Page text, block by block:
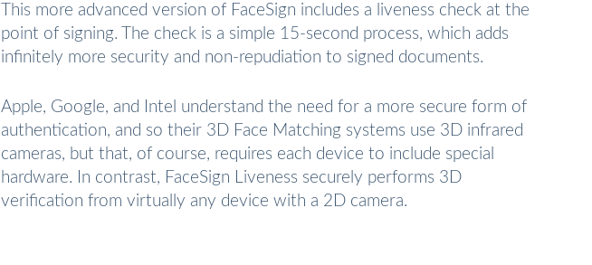
This more advanced version of FaceSign includes a liveness check at the
point of signing. The check is a simple 15-second process, which adds
infinitely more security and non-repudiation to signed documents.
Apple, Google, and Intel understand the need for a more secure form of
authentication, and so their 3D Face Matching systems use 3D infrared
cameras, but that, of course, requires each device to include special
hardware. In contrast, FaceSign Liveness securely performs 3D
verification from virtually any device with a 2D camera.